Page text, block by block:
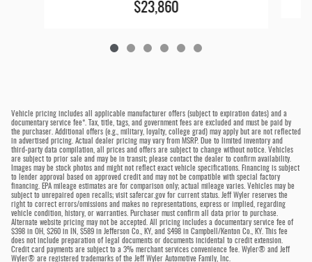
$23,860
Vehicle pricing includes all applicable manufacturer offers (subject to expiration dates) and a
documentary service fee*. Tax, title, tags, and government fees are excluded and must be paid by
the purchaser. Additional offers (e.g., military, loyalty, college grad) may apply but are not reflected
in advertised pricing. Actual dealer pricing may vary from MSRP. Due to limited inventory and
third-party data compilation, all prices and offers are subject to change without notice. Vehicles
are subject to prior sale and may be in transit; please contact the dealer to confirm availability.
Images may be stock photos and might not reflect exact vehicle specifications. Financing is subject
to lender approval based on approved credit and may not be compatible with special factory
financing. EPA mileage estimates are for comparison only; actual mileage varies. Vehicles may be
subject to unrepaired open recalls; visit safercar.gov for current status. Jeff Wyler reserves the
right to correct errors/omissions and makes no representations, express or implied, regarding
vehicle condition, history, or warranties. Purchaser must confirm all data prior to purchase.
Alternate website pricing may not be accepted. All pricing includes a documentary service fee of
$398 in OH, $260 in IN, $589 in Jefferson Co., KY, and $498 in Campbell/Kenton Co., KY. This fee
does not include preparation of legal documents or documents incidental to credit extension.
Credit card payments are subject to a 3% merchant services convenience fee. Wyler® and Jeff
Wyler® are registered trademarks of the Jeff Wyler Automotive Family, Inc.